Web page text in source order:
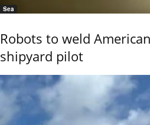
Sea
Robots to weld
shipyard pilot